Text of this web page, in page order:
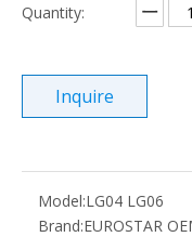
Quantity:
Inquire
Model:LG04 LG06
Brand:EUROSTAR